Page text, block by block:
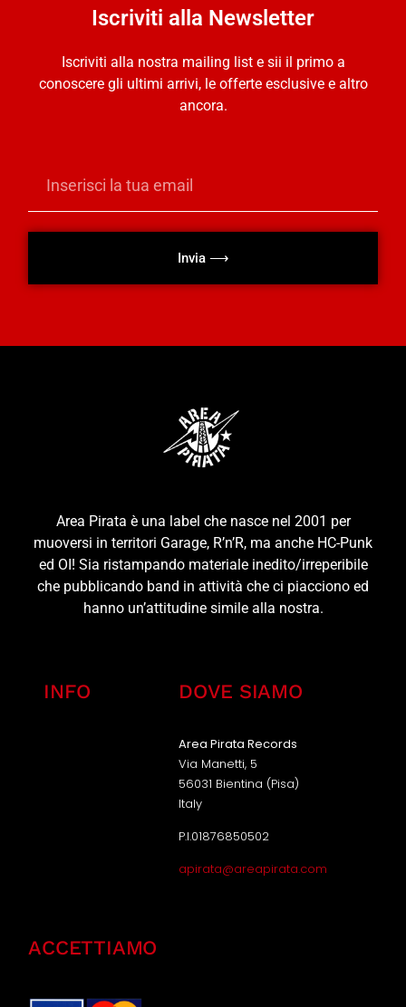
Iscriviti alla Newsletter
Iscriviti alla nostra mailing list e sii il primo a
conoscere gli ultimi arrivi, le offerte esclusive e altro
ancora.
Invia ⟶
Area Pirata è una label che nasce nel 2001 per
muoversi in territori Garage, R’n’R, ma anche HC-Punk
ed OI! Sia ristampando materiale inedito/irreperibile
che pubblicando band in attività che ci piacciono ed
hanno un’attitudine simile alla nostra.
INFO DOVE SIAMO
Area Pirata Records
Via Manetti, 5
56031 Bientina (Pisa)
Italy
P.I.01876850502
apirata@areapirata.com
ACCETTIAMO